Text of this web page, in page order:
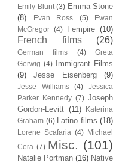
Emily Blunt (3) Emma Stone
(8)
Evan Ross (5)
Ewan
McGregor (4) Fempire (10)
French films (26)
German films (4)
Greta
Gerwig (4)
Immigrant Films
(9)
Jesse Eisenberg (9)
Jesse Williams (4)
Jessica
Parker Kennedy (7) Joseph
Gordon-Levitt (11)
Katerina
Graham (6) Latino films (18)
Lorene Scafaria (4) Michael
Cera (7) Misc. (101)
Natalie Portman (16) Native